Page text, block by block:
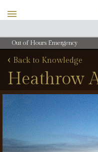
Out of Hours Emergency
‹ Back to Knowledge
Heathrow